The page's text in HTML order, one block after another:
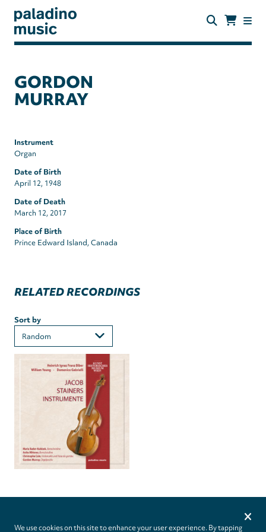
main
paladino
GORDON
MURRAY
Instrument
Organ
Date of Birth
April 12, 1948
Date of Death
March 12, 2017
Place of Birth
Prince Edward Island, Canada
RELATED RECORDINGS
Sort by
Privacy
We use cookies on this site to enhance your user experience. By tapping